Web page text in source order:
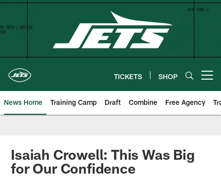
Skip
content
TICKETS SHOP
News Home Training Camp Draft Combine Free Agency
Isaiah Crowell: This Was Big
for Our Confidence